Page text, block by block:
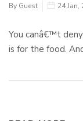
By Guest 24 Jan,
You canâ€™t
is for the food.